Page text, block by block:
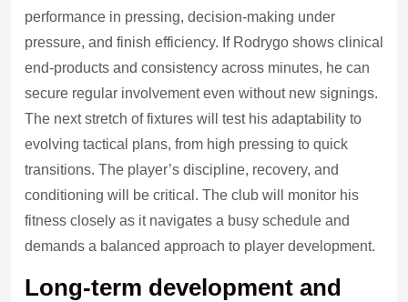
performance in pressing, decision-making under
pressure, and finish efficiency. If Rodrygo shows clinical
end-products and consistency across minutes, he can
secure regular involvement even without new signings.
The next stretch of fixtures will test his adaptability to
evolving tactical plans, from high pressing to quick
transitions. The player’s discipline, recovery, and
conditioning will be critical. The club will monitor his
fitness closely as it navigates a busy schedule and
demands a balanced approach to player development.
Long-term development and